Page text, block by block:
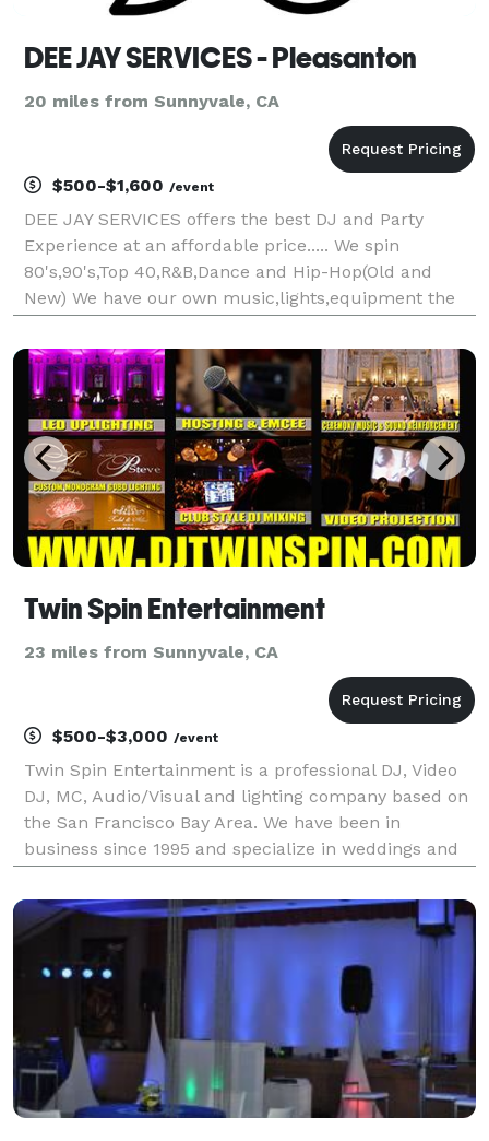
DEE JAY SERVICES - Pleasanton
20 miles from Sunnyvale, CA
$500-$1,600 /event
DEE JAY SERVICES offers the best DJ and Party
Experience at an affordable price..... We spin
80's,90's,Top 40,R&B,Dance and Hip-Hop(Old and
New) We have our own music,lights,equipment the
have Dee Jayed for night clubs on both coasts and
have b
Twin Spin Entertainment
23 miles from Sunnyvale, CA
$500-$3,000 /event
Twin Spin Entertainment is a professional DJ, Video
DJ, MC, Audio/Visual and lighting company based on
the San Francisco Bay Area. We have been in
business since 1995 and specialize in weddings and